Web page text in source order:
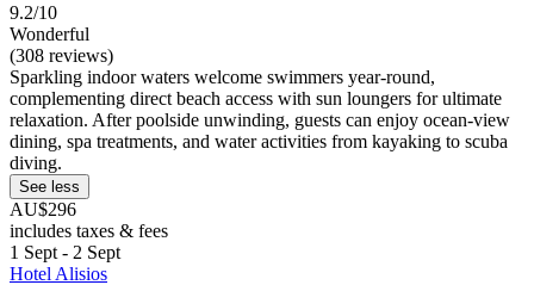
9.2/10
Wonderful
(308 reviews)
Sparkling indoor waters welcome swimmers year-round,
complementing direct beach access with sun loungers for ultimate
relaxation. After poolside unwinding, guests can enjoy ocean-view
dining, spa treatments, and water activities from kayaking to scuba
diving.
See less
AU$296
includes taxes & fees
1 Sept - 2 Sept
Hotel Alisios